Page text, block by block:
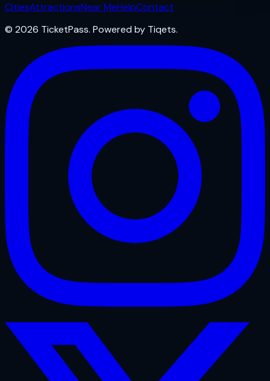
CitiesAttractionsNear MeHelpContact
© 2026 TicketPass. Powered by Tiqets.